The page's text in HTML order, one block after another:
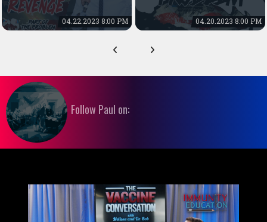
04.22.2023 8:00 PM 04.20.2023 8:00 PM
Follow Paul on: